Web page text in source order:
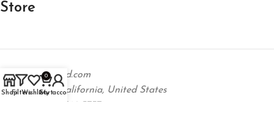
Store
support@hm-dd.com
Los Angeles, California, United States
ShopFiltersWishlist
0
Cart
My account